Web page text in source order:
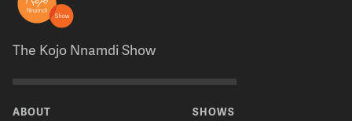
The Kojo Nnamdi Show
ABOUT SHOWS